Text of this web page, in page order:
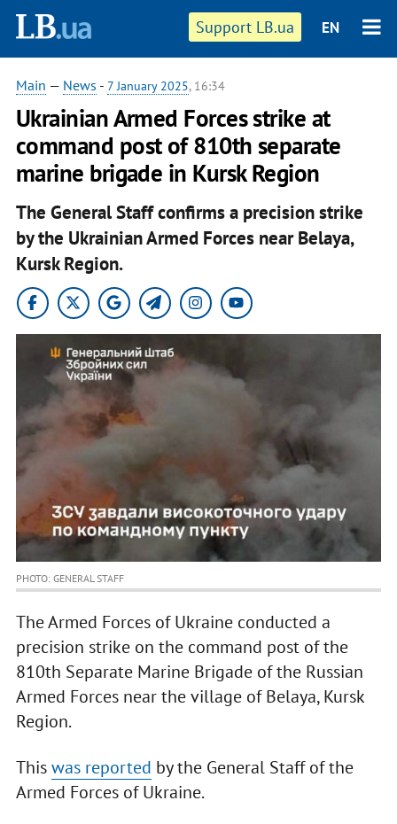
Support LB.ua EN
Main — News - 7 January 2025, 16:34
Ukrainian Armed Forces strike at
command post of 810th separate
marine brigade in Kursk Region
The General Staff confirms a precision strike
by the Ukrainian Armed Forces near Belaya,
Kursk Region.
PHOTO: GENERAL STAFF
The Armed Forces of Ukraine conducted a
precision strike on the command post of the
810th Separate Marine Brigade of the Russian
Armed Forces near the village of Belaya, Kursk
Region.
Thiswas reported by the General Staff of the
Armed Forces of Ukraine.